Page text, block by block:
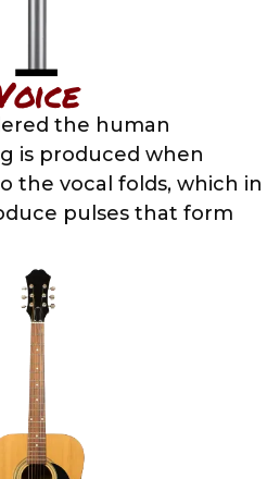
the human
is produced when
the vocal folds, which in
pulses that form